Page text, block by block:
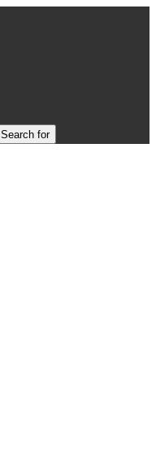
Search for